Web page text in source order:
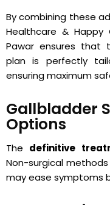
By combining these
Healthcare & Happy
Pawar ensures that
plan is perfectly
ensuring maximum
Gallbladder
Options
The definitive
Non-surgical
may ease symptoms